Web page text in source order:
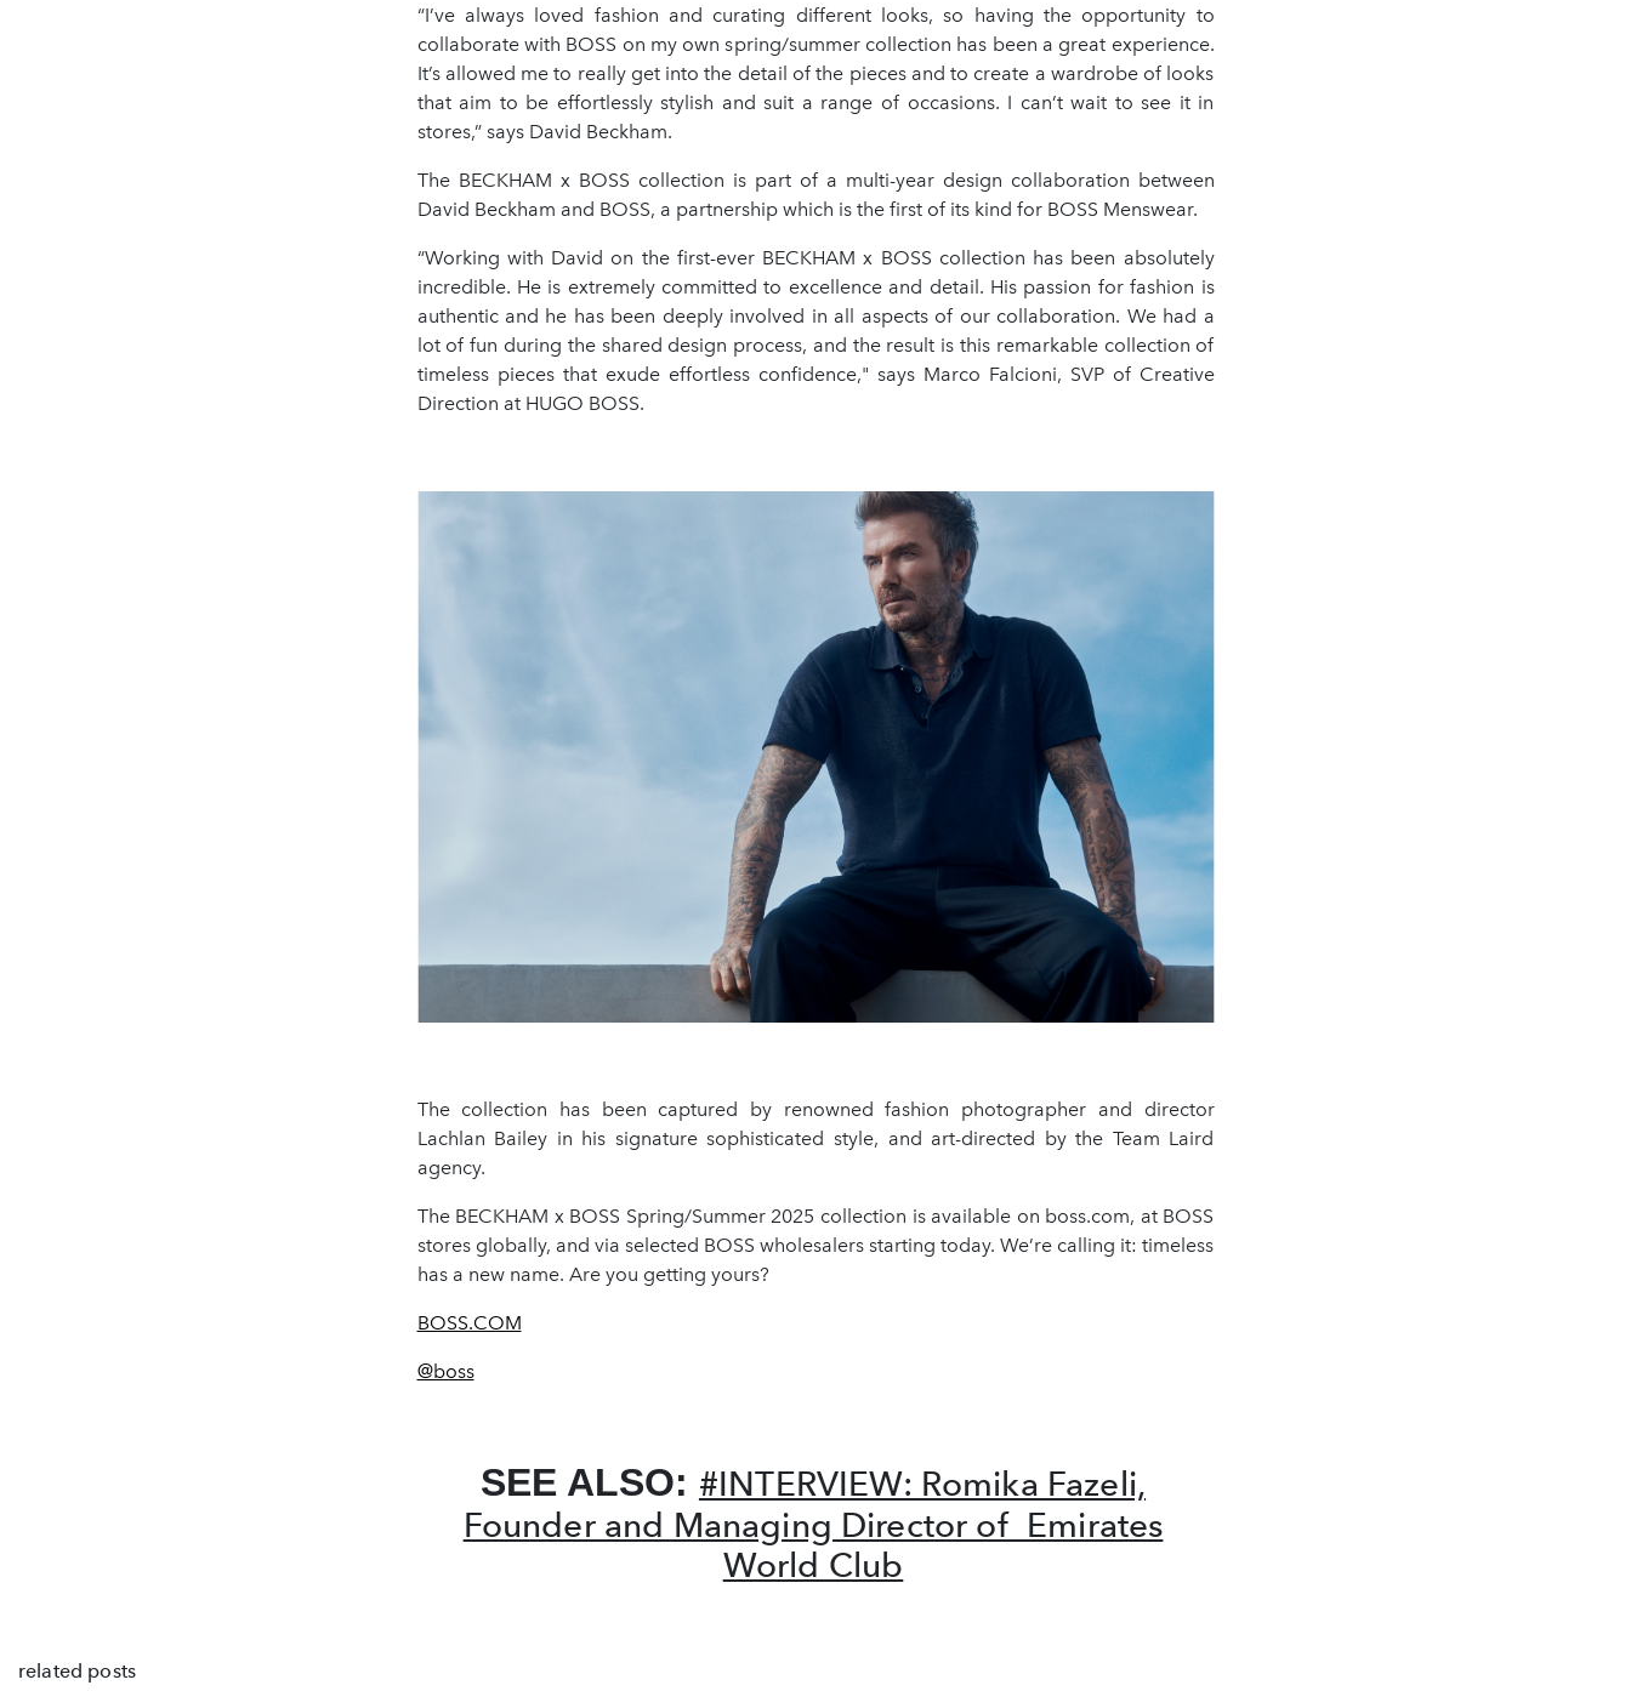
“I’ve always loved fashion and curating different looks, so having the opportunity to
collaborate with BOSS on my own spring/summer collection has been a great experience.
It’s allowed me to really get into the detail of the pieces and to create a wardrobe of looks
that aim to be effortlessly stylish and suit a range of occasions. I can’t wait to see it in
stores,” says David Beckham.
The BECKHAM x BOSS collection is part of a multi-year design collaboration between
David Beckham and BOSS, a partnership which is the first of its kind for BOSS Menswear.
“Working with David on the first-ever BECKHAM x BOSS collection has been absolutely
incredible. He is extremely committed to excellence and detail. His passion for fashion is
authentic and he has been deeply involved in all aspects of our collaboration. We had a
lot of fun during the shared design process, and the result is this remarkable collection of
timeless pieces that exude effortless confidence," says Marco Falcioni, SVP of Creative
Direction at HUGO BOSS.
The collection has been captured by renowned fashion photographer and director
Lachlan Bailey in his signature sophisticated style, and art-directed by the Team Laird
agency.
The BECKHAM x BOSS Spring/Summer 2025 collection is available on boss.com, at BOSS
stores globally, and via selected BOSS wholesalers starting today. We’re calling it: timeless
has a new name. Are you getting yours?
BOSS.COM
@boss
SEE ALSO: #INTERVIEW: Romika Fazeli,
Founder and Managing Director of Emirates
World Club
related posts